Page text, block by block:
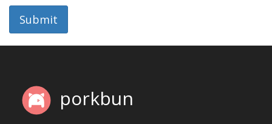
turnstile
response
Submit
porkbun